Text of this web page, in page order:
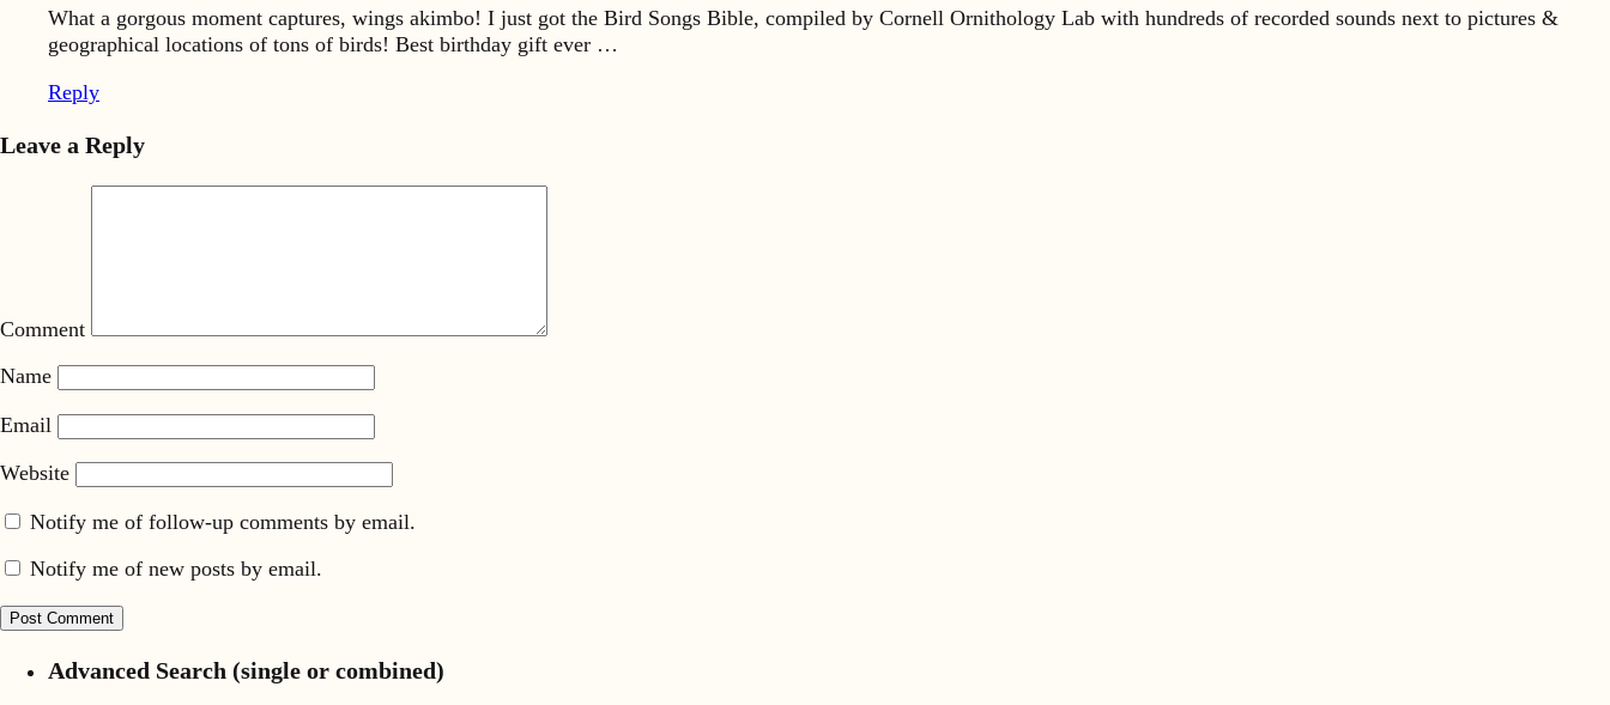
What a gorgous moment captures, wings akimbo! I just got the Bird Songs Bible, compiled by Cornell Ornithology Lab with hundreds of recorded sounds next to pictures &
geographical locations of tons of birds! Best birthday gift ever …
Reply
Leave a Reply
Comment
Name
Email
Website
Notify me of follow-up comments by email.
Notify me of new posts by email.
Advanced Search (single or combined)